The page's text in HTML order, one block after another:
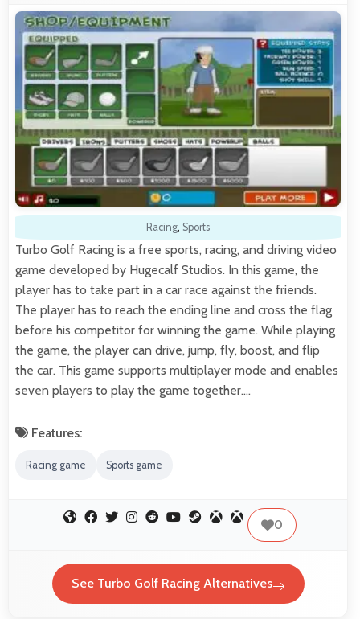
Racing, Sports
Turbo Golf Racing is a free sports, racing, and driving video
game developed by Hugecalf Studios. In this game, the
player has to take part in a car race against the friends.
The player has to reach the ending line and cross the flag
before his competitor for winning the game. While playing
the game, the player can drive, jump, fly, boost, and flip
the car. This game supports multiplayer mode and enables
seven players to play the game together.…
Features:
Racing game Sports game
0
See Turbo Golf Racing Alternatives